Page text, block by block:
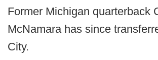
Former Michigan quarterback
McNamara has since
City.